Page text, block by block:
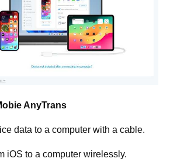
AnyTrans
data to a computer with a cable.
iOS to a computer wirelessly.